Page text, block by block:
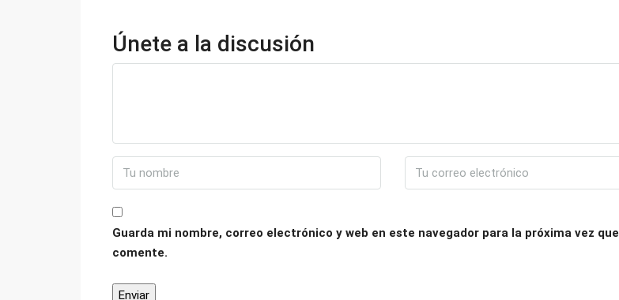
Únete a la discusión
Guarda mi nombre, correo electrónico y web en este navegador para la próxima vez que
comente.